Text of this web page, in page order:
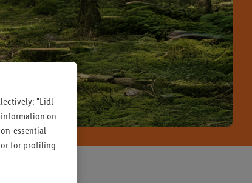
"Lidl
information on
essential
or for profiling